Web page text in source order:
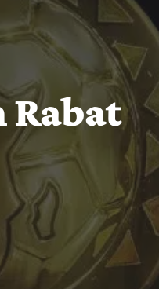
Rabat